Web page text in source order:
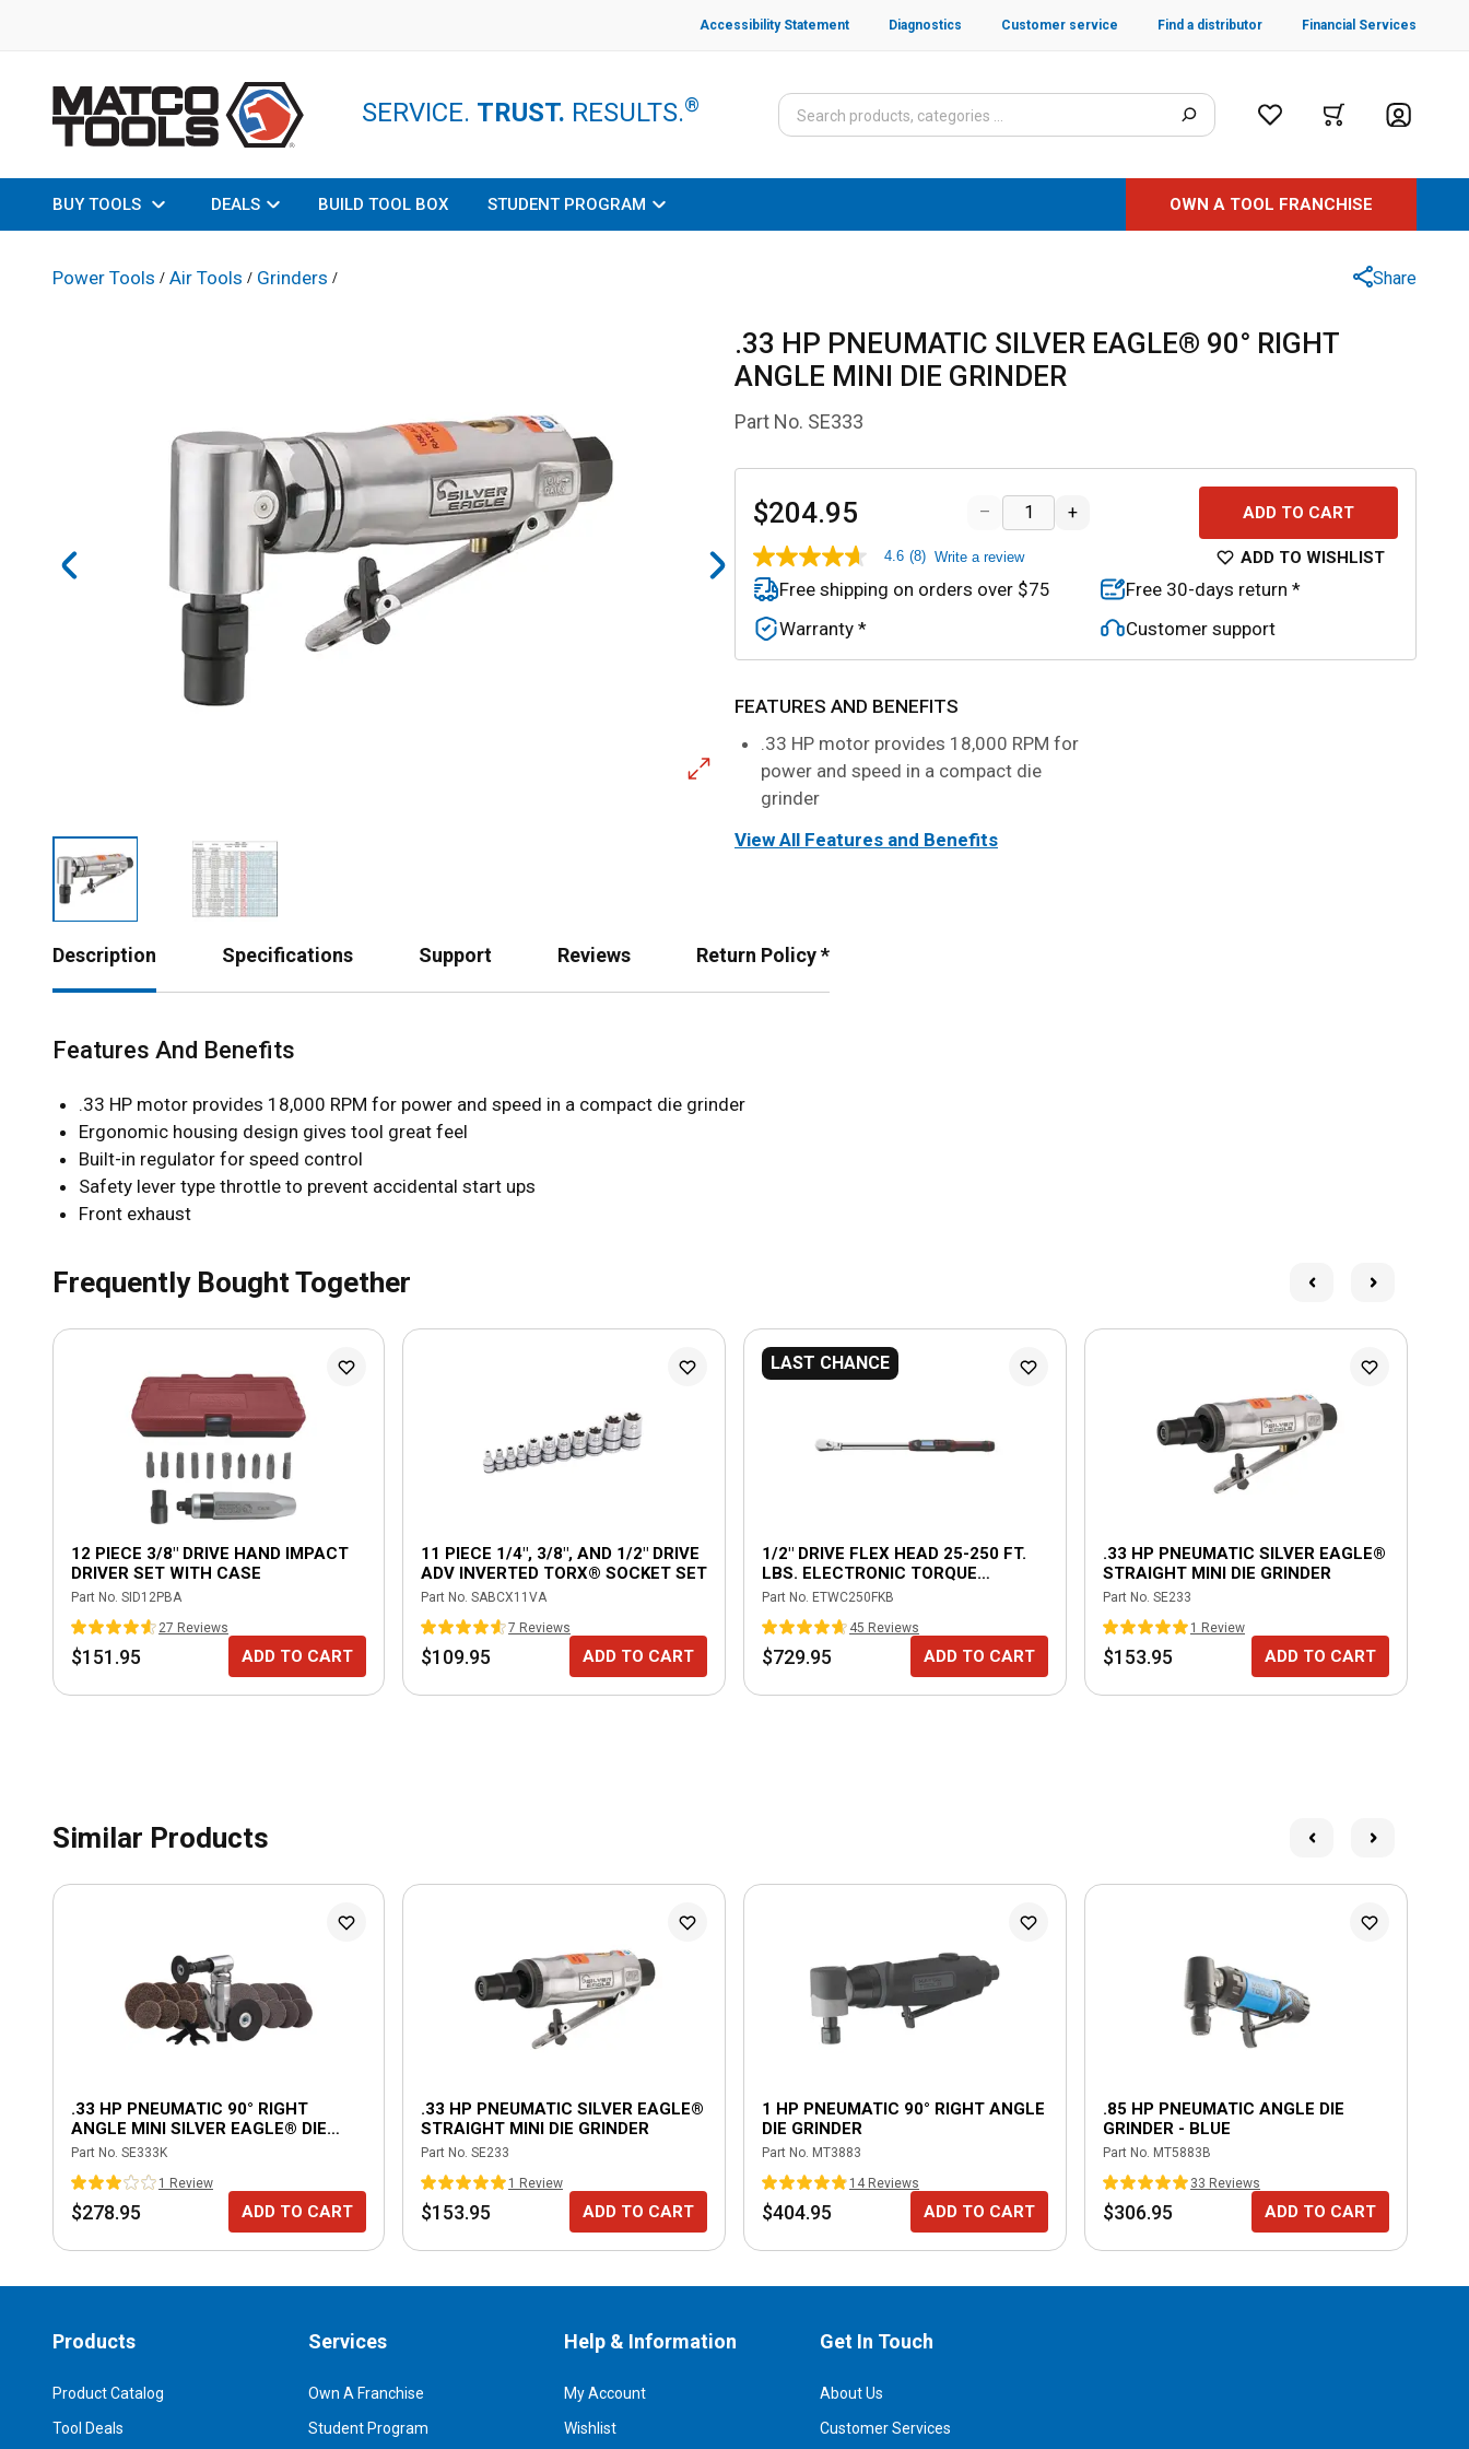
Accessibility Statement Diagnostics Customer service Find a distributor Financial Services
SERVICE. TRUST. RESULTS.®
BUY TOOLS DEALS BUILD TOOL BOX STUDENT PROGRAM OWN A TOOL FRANCHISE
Power Tools / Air Tools / Grinders / Share
.33 HP PNEUMATIC SILVER EAGLE® 90° RIGHT
ANGLE MINI DIE GRINDER
Part No. SE333
$204.95 – + ADD TO CART
4.6
out
of
5
stars,
Read
Reviews.
Same
page
link.
4.6 (8) Write a review ADD TO WISHLIST
Free shipping on orders over $75
Warranty *
Free 30-days return *
Customer support
FEATURES AND BENEFITS
.33 HP motor provides 18,000 RPM for
power and speed in a compact die
grinder
View All Features and Benefits
Description Specifications Support Reviews Return Policy *
Features And Benefits
.33 HP motor provides 18,000 RPM for power and speed in a compact die grinder
Ergonomic housing design gives tool great feel
Built-in regulator for speed control
Safety lever type throttle to prevent accidental start ups
Front exhaust
Frequently Bought Together
12 PIECE 3/8" DRIVE HAND IMPACT
DRIVER SET WITH CASE
Part No. SID12PBA
27 Reviews
$151.95 ADD TO CART
11 PIECE 1/4", 3/8", AND 1/2" DRIVE
ADV INVERTED TORX® SOCKET SET
Part No. SABCX11VA
7 Reviews
$109.95 ADD TO CART
LAST CHANCE
1/2" DRIVE FLEX HEAD 25-250 FT.
LBS. ELECTRONIC TORQUE
WRENCH WITH ANGLE
Part No. ETWC250FKB
45 Reviews
$729.95 ADD TO CART
.33 HP PNEUMATIC SILVER EAGLE®
STRAIGHT MINI DIE GRINDER
Part No. SE233
1
Review
$153.95 ADD TO CART
Similar Products
.33 HP PNEUMATIC 90° RIGHT
ANGLE MINI SILVER EAGLE® DIE
GRINDER KIT
Part No. SE333K
1
Review
$278.95 ADD TO CART
.33 HP PNEUMATIC SILVER EAGLE®
STRAIGHT MINI DIE GRINDER
Part No. SE233
1
Review
$153.95 ADD TO CART
1 HP PNEUMATIC 90° RIGHT ANGLE
DIE GRINDER
Part No. MT3883
14 Reviews
$404.95 ADD TO CART
.85 HP PNEUMATIC ANGLE DIE
GRINDER - BLUE
Part No. MT5883B
33 Reviews
$306.95 ADD TO CART
Products
Product Catalog
Tool Deals
Services
Own A Franchise
Student Program
Help & Information
My Account
Wishlist
Get In Touch
About Us
Customer Services